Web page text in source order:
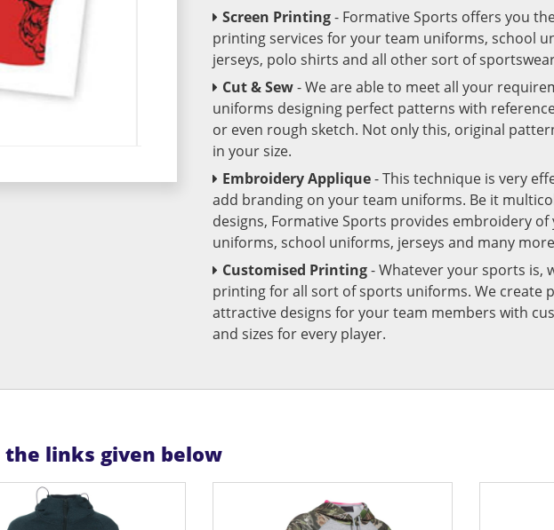
Screen Printing- Formative Sports offers you
printing services for your team uniforms, school
jerseys, polo shirts and all other sort of
Cut & Sew- We are able to meet all your
uniforms designing perfect patterns with
or even rough sketch. Not only this, original
in your size.
Embroidery Applique- This technique is very
add branding on your team uniforms. Be it
designs, Formative Sports provides embroidery
uniforms, school uniforms, jerseys and many
Customised Printing- Whatever your sports is,
printing for all sort of sports uniforms. We create
attractive designs for your team members with
and sizes for every player.
links given below